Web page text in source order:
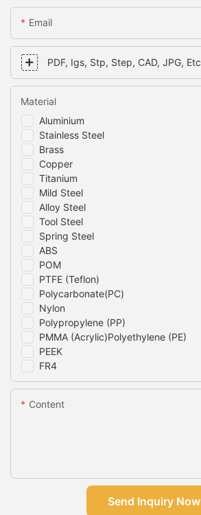
Email
PDF, Igs, Stp, Step, CAD, JPG, Etc
Aluminium
Stainless Steel
Brass
Copper
Titanium
Mild Steel
Alloy Steel
Tool Steel
Spring Steel
ABS
POM
PTFE (Teflon)
Polycarbonate(PC)
Nylon
Polypropylene (PP)
PMMA (Acrylic)Polyethylene (PE)
PEEK
FR4
Material
Content
Send Inquiry Now